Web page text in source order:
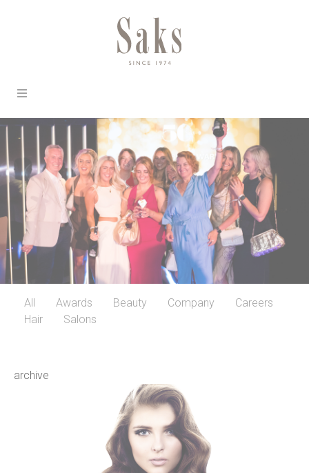
All Awards Beauty Company
Careers
Hair
Salons
archive